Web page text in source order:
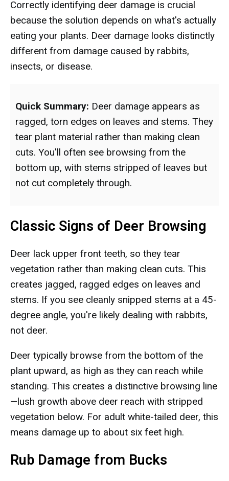
Correctly identifying deer damage is crucial
because the solution depends on what's actually
eating your plants. Deer damage looks distinctly
different from damage caused by rabbits,
insects, or disease.
Quick Summary: Deer damage appears as
ragged, torn edges on leaves and stems. They
tear plant material rather than making clean
cuts. You'll often see browsing from the
bottom up, with stems stripped of leaves but
not cut completely through.
Classic Signs of Deer Browsing
Deer lack upper front teeth, so they tear
vegetation rather than making clean cuts. This
creates jagged, ragged edges on leaves and
stems. If you see cleanly snipped stems at a 45-
degree angle, you're likely dealing with rabbits,
not deer.
Deer typically browse from the bottom of the
plant upward, as high as they can reach while
standing. This creates a distinctive browsing line
—lush growth above deer reach with stripped
vegetation below. For adult white-tailed deer, this
means damage up to about six feet high.
Rub Damage from Bucks